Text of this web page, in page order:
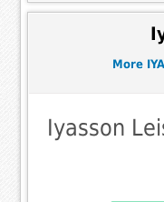
More
Iyasson